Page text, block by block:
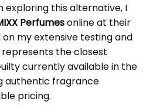
exploring this alternative, I
Perfumesonline at their
my extensive testing and
represents the closest
currently available in the
authentic fragrance
pricing.